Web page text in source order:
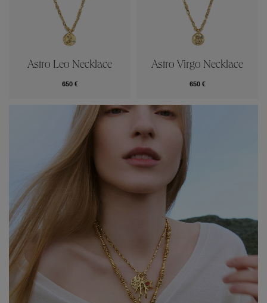
Astro Leo Necklace
650 €
Astro Virgo Necklace
650 €